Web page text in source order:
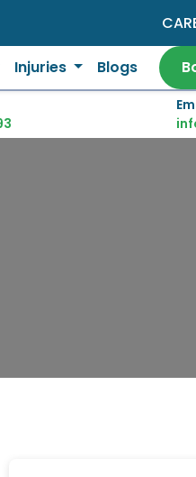
Injuries Blogs